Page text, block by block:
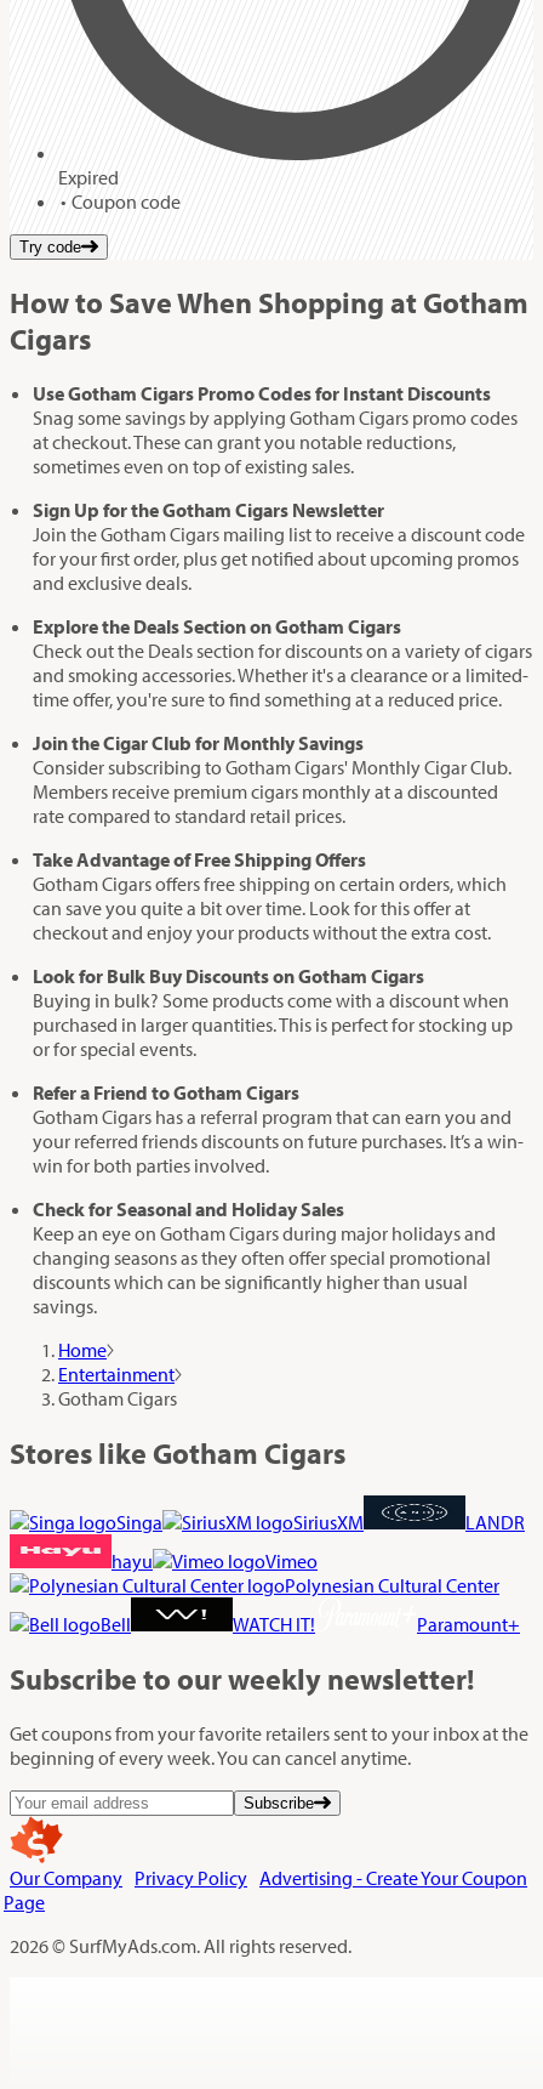
Expired
Coupon code
Try code
How to Save When Shopping at Gotham
Cigars
Use Gotham Cigars Promo Codes for Instant Discounts
Snag some savings by applying Gotham Cigars promo codes
at checkout. These can grant you notable reductions,
sometimes even on top of existing sales.
Sign Up for the Gotham Cigars Newsletter
Join the Gotham Cigars mailing list to receive a discount code
for your first order, plus get notified about upcoming promos
and exclusive deals.
Explore the Deals Section on Gotham Cigars
Check out the Deals section for discounts on a variety of cigars
and smoking accessories. Whether it's a clearance or a limited-
time offer, you're sure to find something at a reduced price.
Join the Cigar Club for Monthly Savings
Consider subscribing to Gotham Cigars' Monthly Cigar Club.
Members receive premium cigars monthly at a discounted
rate compared to standard retail prices.
Take Advantage of Free Shipping Offers
Gotham Cigars offers free shipping on certain orders, which
can save you quite a bit over time. Look for this offer at
checkout and enjoy your products without the extra cost.
Look for Bulk Buy Discounts on Gotham Cigars
Buying in bulk? Some products come with a discount when
purchased in larger quantities. This is perfect for stocking up
or for special events.
Refer a Friend to Gotham Cigars
Gotham Cigars has a referral program that can earn you and
your referred friends discounts on future purchases. It’s a win-
win for both parties involved.
Check for Seasonal and Holiday Sales
Keep an eye on Gotham Cigars during major holidays and
changing seasons as they often offer special promotional
discounts which can be significantly higher than usual
savings.
Home
Entertainment
Gotham Cigars
Stores like Gotham Cigars
Singa SiriusXM
LANDR
hayu
Vimeo
Polynesian Cultural Center
Bell
WATCH IT! Paramount+
Subscribe to our weekly newsletter!
Get coupons from your favorite retailers sent to your inbox at the
beginning of every week. You can cancel anytime.
Subscribe
Our Company Privacy Policy Advertising - Create Your Coupon
Page
2026 © SurfMyAds.com. All rights reserved.